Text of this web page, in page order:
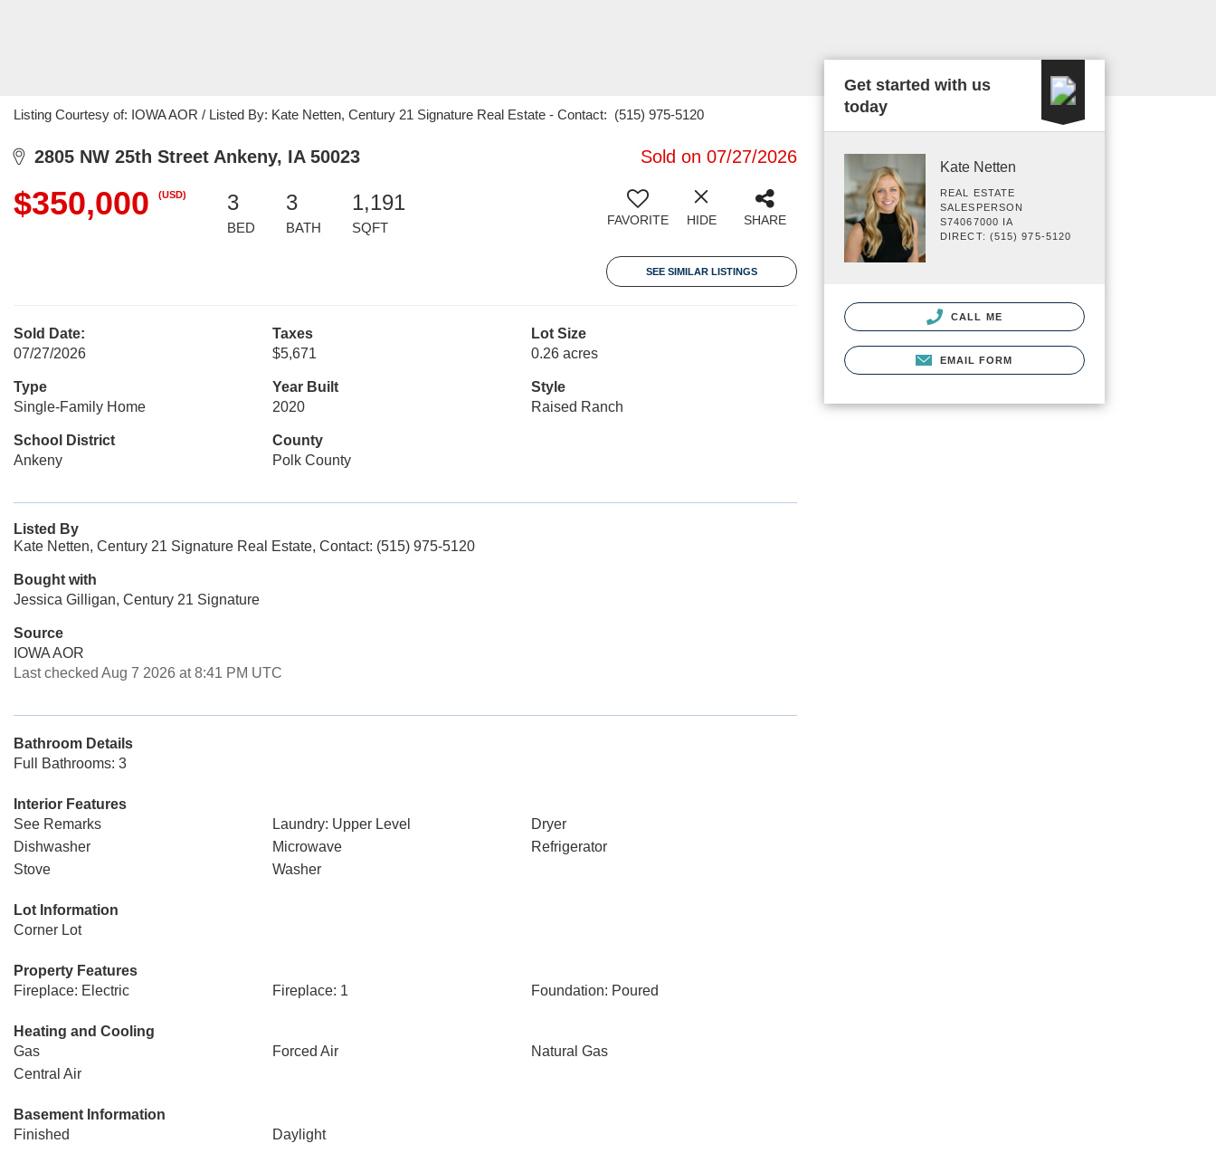
Listing Courtesy of: IOWA AOR / Listed By: Kate Netten, Century 21 Signature Real Estate - Contact: (515) 975-5120
2805 NW 25th Street Ankeny, IA 50023 Sold on 07/27/2026
$350,000 (USD) 3
BED
3
BATH
1,191
SQFT FAVORITE HIDE SHARE
SEE SIMILAR LISTINGS
Sold Date:
07/27/2026
Taxes
$5,671
Lot Size
0.26 acres
Type
Single-Family Home
Year Built
2020
Style
Raised Ranch
School District
Ankeny
County
Polk County
Listed By
Kate Netten, Century 21 Signature Real Estate, Contact: (515) 975-5120
Bought with
Jessica Gilligan, Century 21 Signature
Source
IOWA AOR
Last checked Aug 7 2026 at 8:41 PM UTC
Bathroom Details
Full Bathrooms: 3
Interior Features
See Remarks
Laundry: Upper Level
Dryer
Dishwasher
Microwave
Refrigerator
Stove
Washer
Lot Information
Corner Lot
Property Features
Fireplace: Electric
Fireplace: 1 Foundation: Poured
Heating and Cooling
Gas
Forced Air
Natural Gas
Central Air
Basement Information
Finished
Daylight
Get started with us
today
Kate Netten
REAL ESTATE
SALESPERSON
S74067000 IA
DIRECT: (515) 975-5120
CALL ME
EMAIL FORM